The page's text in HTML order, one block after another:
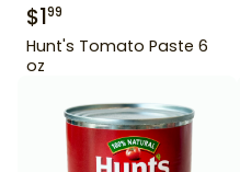
$199
Hunt's Tomato Paste 6
oz